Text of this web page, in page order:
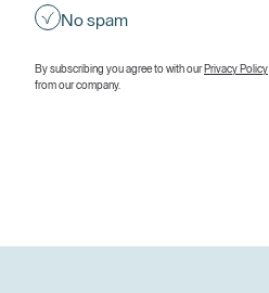
No spam
By subscribing you agree to with our Privacy Policy
from our company.